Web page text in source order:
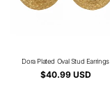
Type:
Dora Plated Oval Stud Earrings
Regular
$40.99 USD